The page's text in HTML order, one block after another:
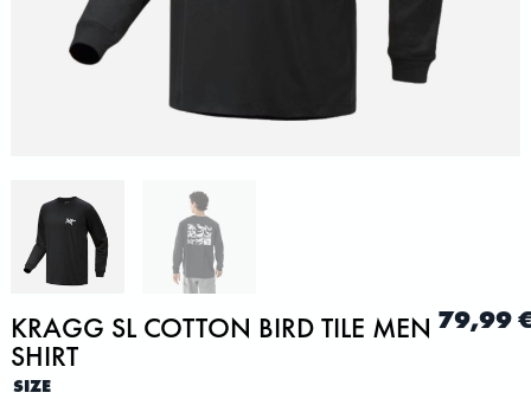
KRAGG SL COTTON BIRD TILE MEN
SHIRT
79,99
SIZE